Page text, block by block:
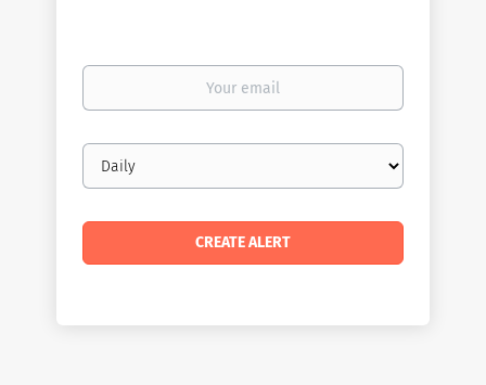
Your
Email
frequency